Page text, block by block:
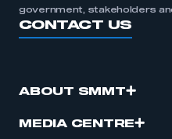
government, stakeholders
CONTACT US
ABOUT SMMT
MEDIA CENTRE